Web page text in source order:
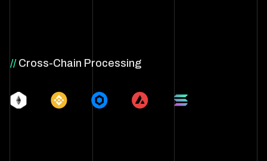
// Cross-Chain Processing